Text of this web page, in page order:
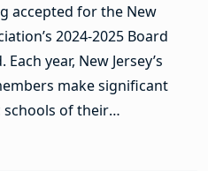
accepted for the New
2024-2025 Board
year, New Jersey’s
make significant
of their